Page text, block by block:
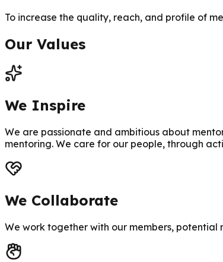
To increase the quality, reach, and profile of
Our Values
We Inspire
We are passionate and ambitious about
mentoring. We care for our people, through
We Collaborate
We work together with our members,